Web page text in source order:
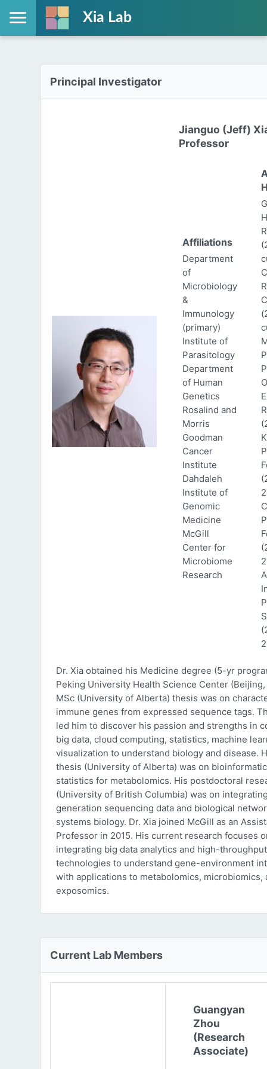
Xia Lab
Principal Investigator
Jianguo (Jeff)
Professor
Affiliations
Department
of
Microbiology
&
Immunology
(primary)
Institute of
Parasitology
Department
of Human
Genetics
Rosalind and
Morris
Goodman
Cancer
Institute
Dahdaleh
Institute of
Genomic
Medicine
McGill
Center for
Microbiome
Research
Dr. Xia obtained his Medicine degree (5-yr
Peking University Health Science Center (Beijing,
MSc (University of Alberta) thesis was on
immune genes from expressed sequence tags.
led him to discover his passion and strengths in
big data, cloud computing, statistics, machine
visualization to understand biology and disease.
thesis (University of Alberta) was on
statistics for metabolomics. His postdoctoral
(University of British Columbia) was on
generation sequencing data and biological
systems biology. Dr. Xia joined McGill as an
Professor in 2015. His current research focuses
integrating big data analytics and high-
technologies to understand gene-environment
with applications to metabolomics, microbiomics,
exposomics.
Current Lab Members
Guangyan
Zhou
(Research
Associate)